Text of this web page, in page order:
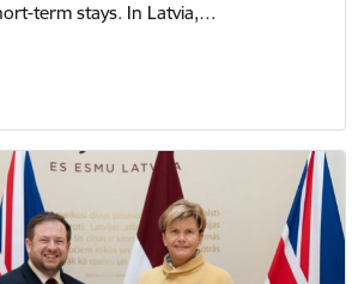
term stays. In Latvia,…